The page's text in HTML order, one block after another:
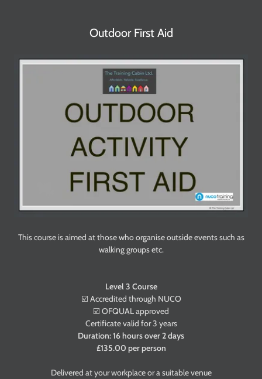
Outdoor First Aid
This course is aimed at those who organise outside events such as
walking groups etc.
Level 3 Course
☑️ Accredited through NUCO
☑️ OFQUAL approved
Certificate valid for 3 years
Duration: 16 hours over 2 days
£135.00 per person
Delivered at your workplace or a suitable venue